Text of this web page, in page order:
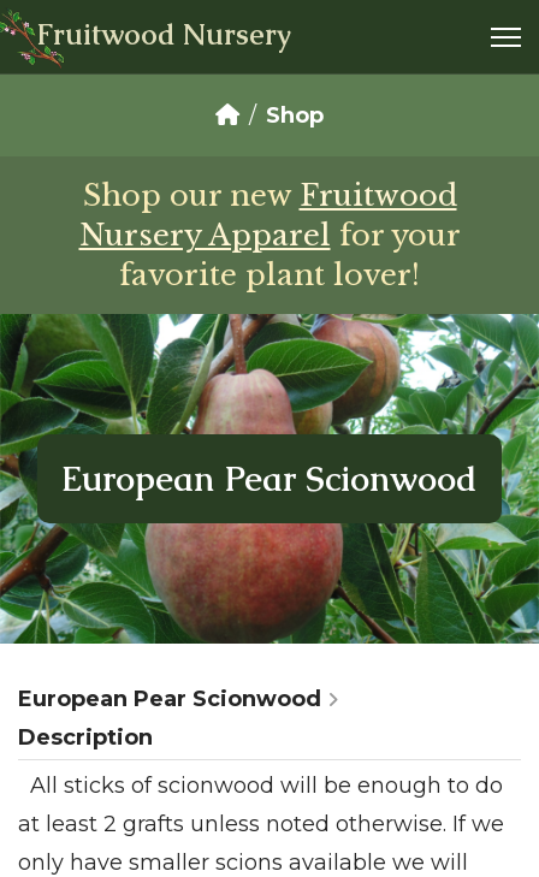
Fruitwood Nursery
Shop
Shop our new Fruitwood
Nursery Apparel for your
favorite plant lover!
European Pear Scionwood
European Pear Scionwood
Description
All sticks of scionwood will be enough to do
at least 2 grafts unless noted otherwise. If we
only have smaller scions available we will